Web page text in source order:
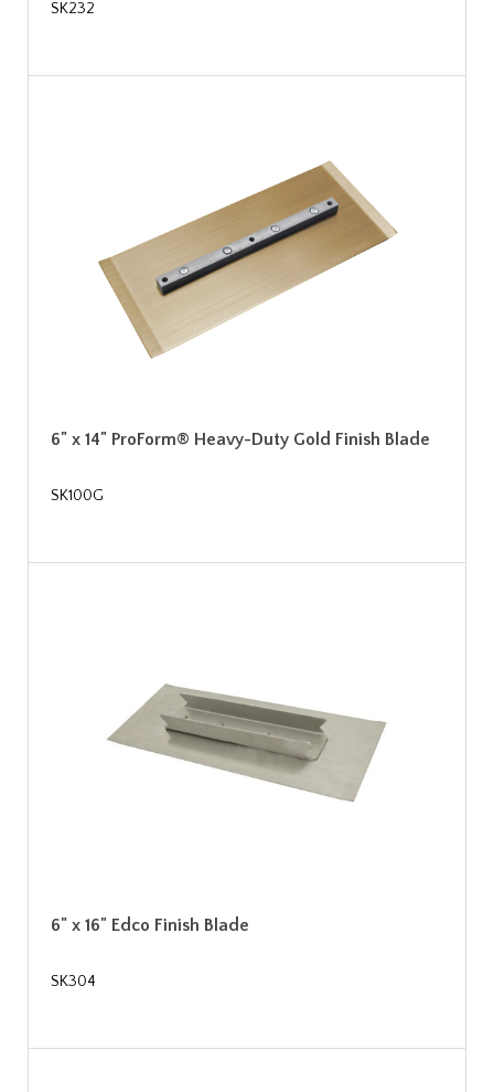
SK232
6" x 14" ProForm® Heavy-Duty Gold Finish Blade
SK100G
6" x 16" Edco Finish Blade
SK304